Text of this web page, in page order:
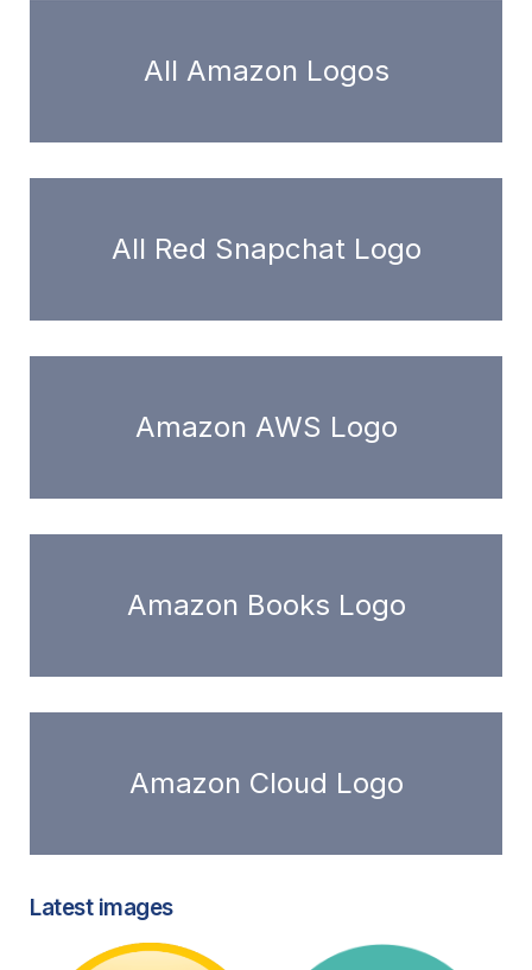
All Amazon Logos
All Red Snapchat Logo
Amazon AWS Logo
Amazon Books Logo
Amazon Cloud Logo
Latest images